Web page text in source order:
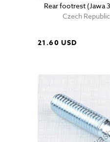
Rear footrest (Jawa
Czech
21.60 USD